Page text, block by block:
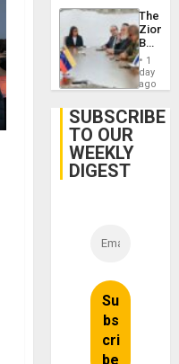
Guri
Dam
The
Zionist
in1
day
ago
SUBSCRIBE
TO OUR
WEEKLY
DIGEST